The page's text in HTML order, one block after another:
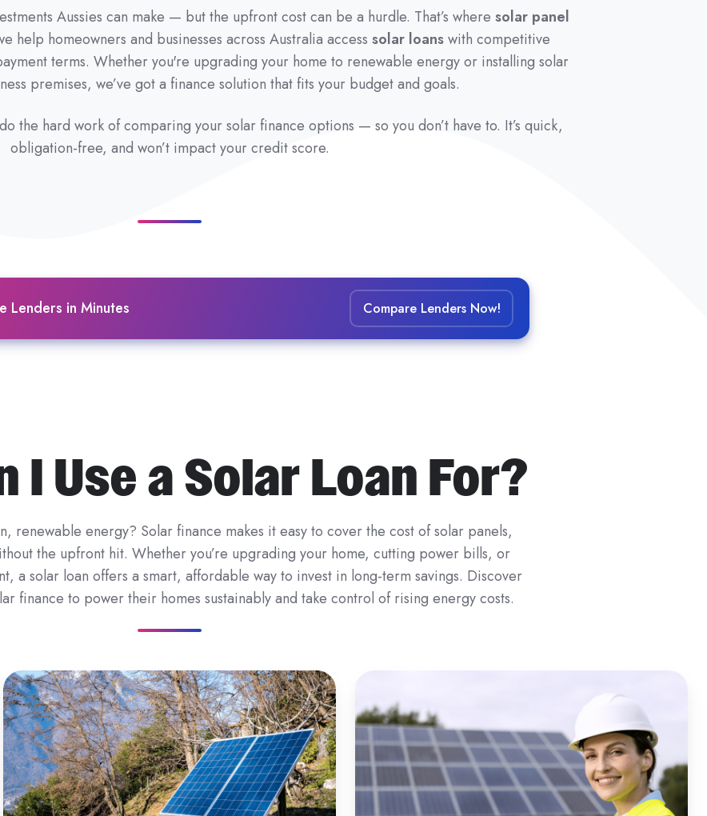
Aussies can make — but the upfront cost can be a hurdle. That’s where solar panel
help homeowners and businesses across Australia access solar loanswith competitive
terms. Whether you're upgrading your home to renewable energy or installing solar
premises, we’ve got a finance solution that fits your budget and goals.
the hard work of comparing your solar finance options — so you don’t have to. It’s quick,
obligation-free, and won’t impact your credit score.
Lenders in Minutes Compare Lenders Now!
I Use a Solar Loan For?
renewable energy? Solar finance makes it easy to cover the cost of solar panels,
the upfront hit. Whether you’re upgrading your home, cutting power bills, or
a solar loan offers a smart, affordable way to invest in long-term savings. Discover
finance to power their homes sustainably and take control of rising energy costs.